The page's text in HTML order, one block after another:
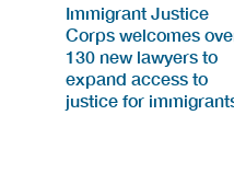
Immigrant Justice
Corps welcomes
130 new lawyers to
expand access to
justice for